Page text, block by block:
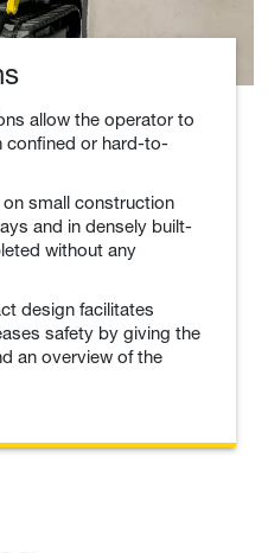
allow the operator to
confined or hard-to-
small construction
and in densely built-
without any
design facilitates
safety by giving the
an overview of the